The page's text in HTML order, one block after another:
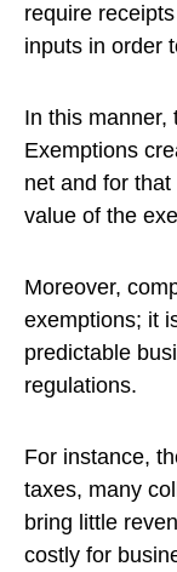
require
inputs in order
In this manner,
Exemptions
net and for
value of the
Moreover,
exemptions; it
predictable
regulations.
For instance,
taxes, many
bring little
costly for